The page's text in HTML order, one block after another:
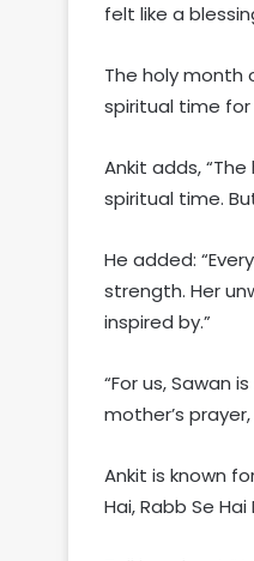
felt like a
The holy month
spiritual time for
Ankit adds,
spiritual time.
He added:
strength. Her
inspired by.”
“For us, Sawan
mother’s
Ankit is known
Hai, Rabb Se